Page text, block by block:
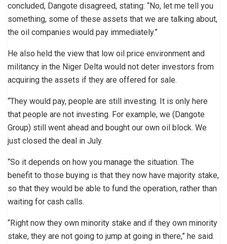
concluded, Dangote disagreed, stating: “No, let me tell you
something, some of these assets that we are talking about,
the oil companies would pay immediately.”
He also held the view that low oil price environment and
militancy in the Niger Delta would not deter investors from
acquiring the assets if they are offered for sale.
“They would pay, people are still investing. It is only here
that people are not investing. For example, we (Dangote
Group) still went ahead and bought our own oil block. We
just closed the deal in July.
“So it depends on how you manage the situation. The
benefit to those buying is that they now have majority stake,
so that they would be able to fund the operation, rather than
waiting for cash calls.
“Right now they own minority stake and if they own minority
stake, they are not going to jump at going in there,” he said.